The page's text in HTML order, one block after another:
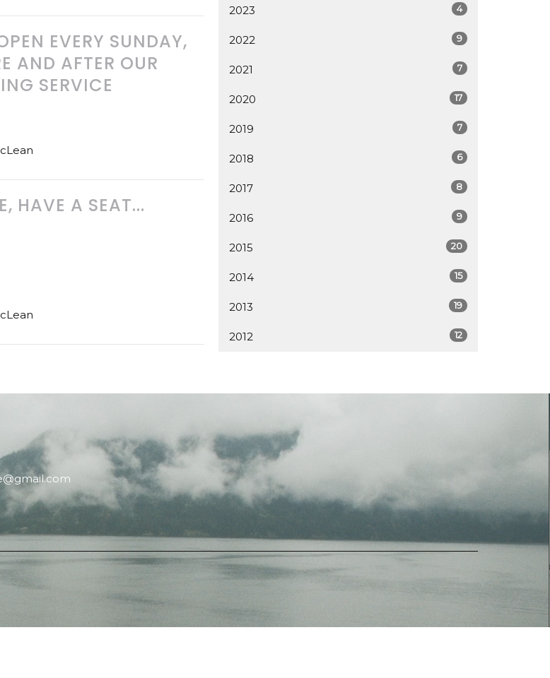
EVERY SUNDAY,
AND AFTER OUR
SERVICE
HAVE A SEAT...
2023 4
2022 9
2021 7
2020 17
2019 7
2018 6
2017 8
2016 9
2015 20
2014 15
2013 19
2012 12